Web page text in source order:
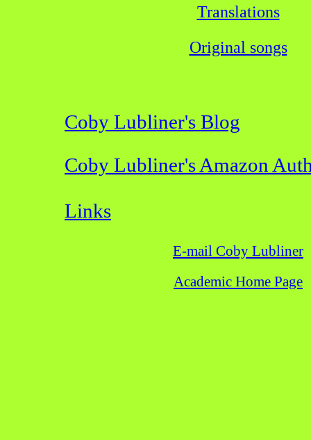
Translations
Original songs
Coby Lubliner's Blog
Coby Lubliner's Amazon
Links
E-mail Coby Lubliner
Academic Home Page